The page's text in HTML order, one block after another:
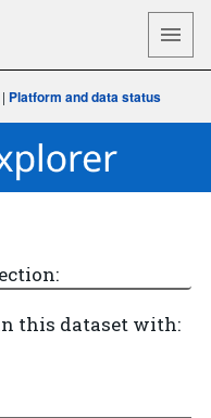
| Platform and data status
this dataset with: